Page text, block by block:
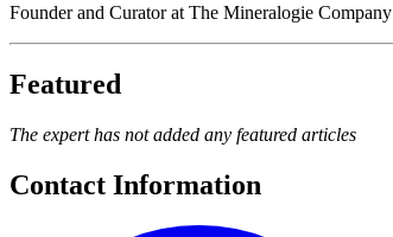
Founder and Curator at The Mineralogie Company
Featured
The expert has not added any featured articles
Contact Information